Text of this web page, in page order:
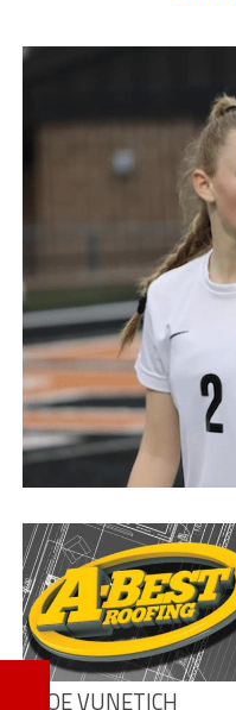
KLOE VUNETICH